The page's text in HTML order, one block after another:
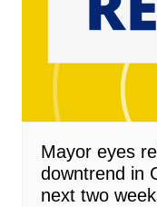
Mayor eyes
downtrend in
next two